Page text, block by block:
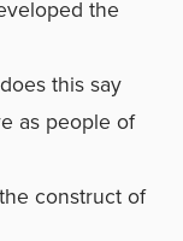
the
this say
as people of
construct of